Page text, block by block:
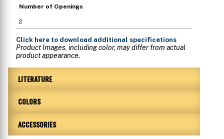
Number of Openings
2
Click here to download additional specifications
Product Images, including color, may differ from actual
product appearance.
LITERATURE
COLORS
ACCESSORIES